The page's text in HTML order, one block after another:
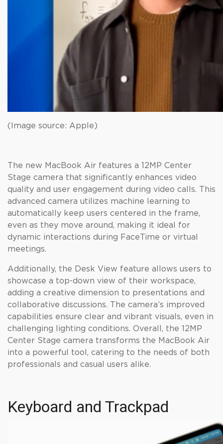
(Image source: Apple)
The new MacBook Air features a 12MP Center
Stage camera that significantly enhances video
quality and user engagement during video calls. This
advanced camera utilizes machine learning to
automatically keep users centered in the frame,
even as they move around, making it ideal for
dynamic interactions during FaceTime or virtual
meetings.
Additionally, the Desk View feature allows users to
showcase a top-down view of their workspace,
adding a creative dimension to presentations and
collaborative discussions. The camera’s improved
capabilities ensure clear and vibrant visuals, even in
challenging lighting conditions. Overall, the 12MP
Center Stage camera transforms the MacBook Air
into a powerful tool, catering to the needs of both
professionals and casual users alike.
Keyboard and Trackpad